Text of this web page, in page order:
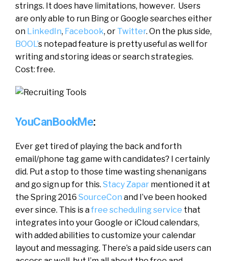
strings. It does have limitations, however. Users
are only able to run Bing or Google searches either
on LinkedIn, Facebook, or Twitter. On the plus side,
BOOL’s notepad feature is pretty useful as well for
writing and storing ideas or search strategies.
Cost: free.
YouCanBookMe:
Ever get tired of playing the back and forth
email/phone tag game with candidates? I certainly
did. Put a stop to those time wasting shenanigans
and go sign up for this. Stacy Zapar mentioned it at
the Spring 2016 SourceCon and I’ve been hooked
ever since. This is afree scheduling service that
integrates into your Google or iCloud calendars,
with added abilities to customize your calendar
layout and messaging. There’s a paid side users can